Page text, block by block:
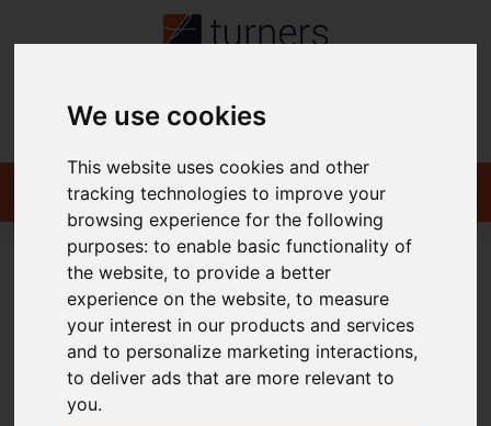
We use cookies
This website uses cookies and other
tracking technologies to improve your
browsing experience for the following
purposes:to enable basic functionality of
the website,to provide a better
experience on the website,to measure
your interest in our products and services
and to personalize marketing interactions,
to deliver ads that are more relevant to
you.
Contact
You are here:Home To Let
Sorry, no records were found. Please try again.